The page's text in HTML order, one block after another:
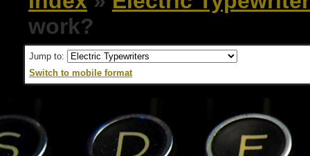
work?
Jump to:
Switch to mobile format